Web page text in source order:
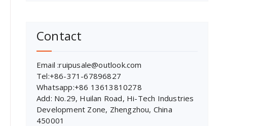
Contact
Email :ruipusale@outlook.com
Tel:+86-371-67896827
Whatsapp:+86 13613810278
Add: No.29, Huilan Road, Hi-Tech Industries
Development Zone, Zhengzhou, China
450001